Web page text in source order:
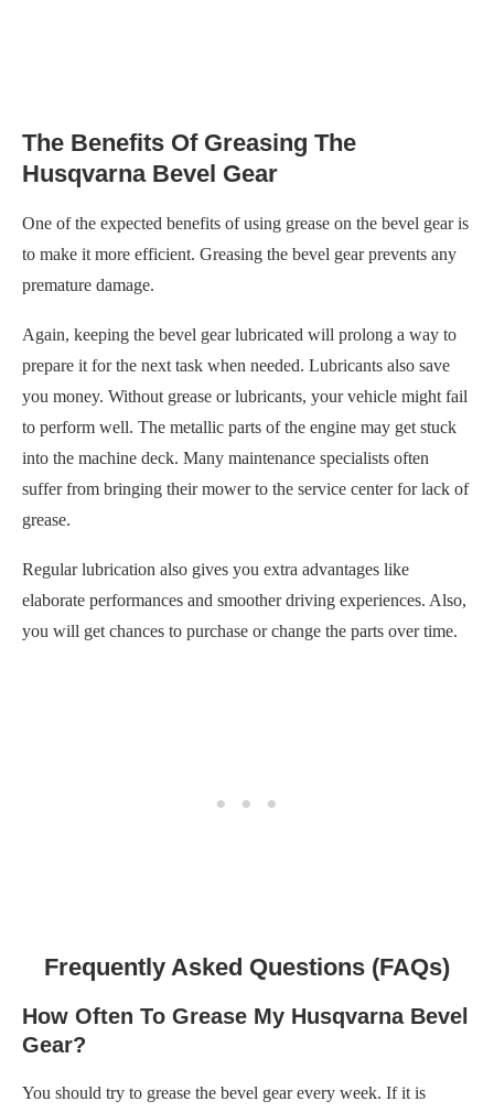
The Benefits Of Greasing The
Husqvarna Bevel Gear
One of the expected benefits of using grease on the bevel gear is
to make it more efficient. Greasing the bevel gear prevents any
premature damage.
Again, keeping the bevel gear lubricated will prolong a way to
prepare it for the next task when needed. Lubricants also save
you money. Without grease or lubricants, your vehicle might fail
to perform well. The metallic parts of the engine may get stuck
into the machine deck. Many maintenance specialists often
suffer from bringing their mower to the service center for lack of
grease.
Regular lubrication also gives you extra advantages like
elaborate performances and smoother driving experiences. Also,
you will get chances to purchase or change the parts over time.
Frequently Asked Questions (FAQs)
How Often To Grease My Husqvarna Bevel
Gear?
You should try to grease the bevel gear every week. If it is